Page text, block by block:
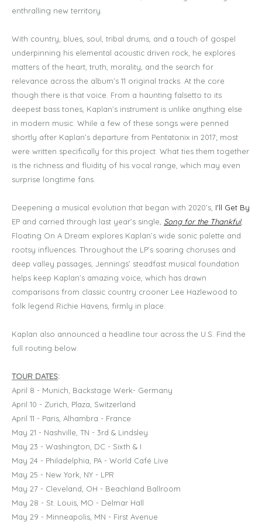
enthralling new territory.
With country, blues, soul, tribal drums, and a touch of gospel
underpinning his elemental acoustic driven rock, he explores
matters of the heart, truth, morality, and the search for
relevance across the album’s 11 original tracks. At the core
though there is that voice. From a haunting falsetto to its
deepest bass tones, Kaplan’s instrument is unlike anything else
in modern music. While a few of these songs were penned
shortly after Kaplan’s departure from Pentatonix in 2017; most
were written specifically for this project. What ties them together
is the richness and fluidity of his vocal range, which may even
surprise longtime fans.
Deepening a musical evolution that began with 2020’s, I'll Get By
EP and carried through last year’s single, Song for the Thankful,
Floating On A Dream explores Kaplan’s wide sonic palette and
rootsy influences. Throughout the LP’s soaring choruses and
deep valley passages, Jennings’ steadfast musical foundation
helps keep Kaplan’s amazing voice, which has drawn
comparisons from classic country crooner Lee Hazlewood to
folk legend Richie Havens, firmly in place.
Kaplan also announced a headline tour across the U.S. Find the
full routing below.
TOUR DATES:
April 8 - Munich, Backstage Werk- Germany
April 10 - Zurich, Plaza, Switzerland
April 11 - Paris, Alhambra - France
May 21 - Nashville, TN - 3rd & Lindsley
May 23 - Washington, DC - Sixth & I
May 24 - Philadelphia, PA - World Café Live
May 25 - New York, NY - LPR
May 27 - Cleveland, OH - Beachland Ballroom
May 28 - St. Louis, MO - Delmar Hall
May 29 - Minneapolis, MN - First Avenue